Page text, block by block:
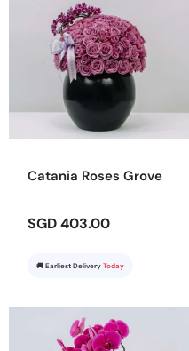
Catania Roses Grove
SGD 403.00
🚚 Earliest Delivery Today